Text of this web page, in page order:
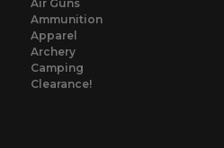
Air Guns
Ammunition
Apparel
Archery
Camping
Clearance!